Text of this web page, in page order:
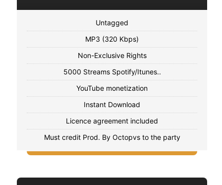
Untagged
MP3 (320 Kbps)
Non-Exclusive Rights
5000 Streams Spotify/Itunes..
YouTube monetization
Instant Download
Licence agreement included
Must credit Prod. By Octopvs to the party